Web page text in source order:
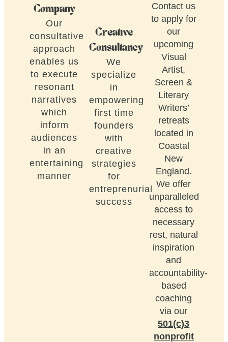
Company
Our
consultative
approach
enables us
to execute
resonant
narratives
which
inform
audiences
in an
entertaining
manner
Creative
Consultancy
We
specialize
in
empowering
first time
founders
with
creative
strategies
for
entreprenurial
success
Contact us
to apply for
our
upcoming
Visual
Artist,
Screen &
Literary
Writers’
retreats
located in
Coastal
New
England.
We offer
unparalleled
access to
necessary
rest, natural
inspiration
and
accountability-
based
coaching
via our
501(c)3
nonprofit